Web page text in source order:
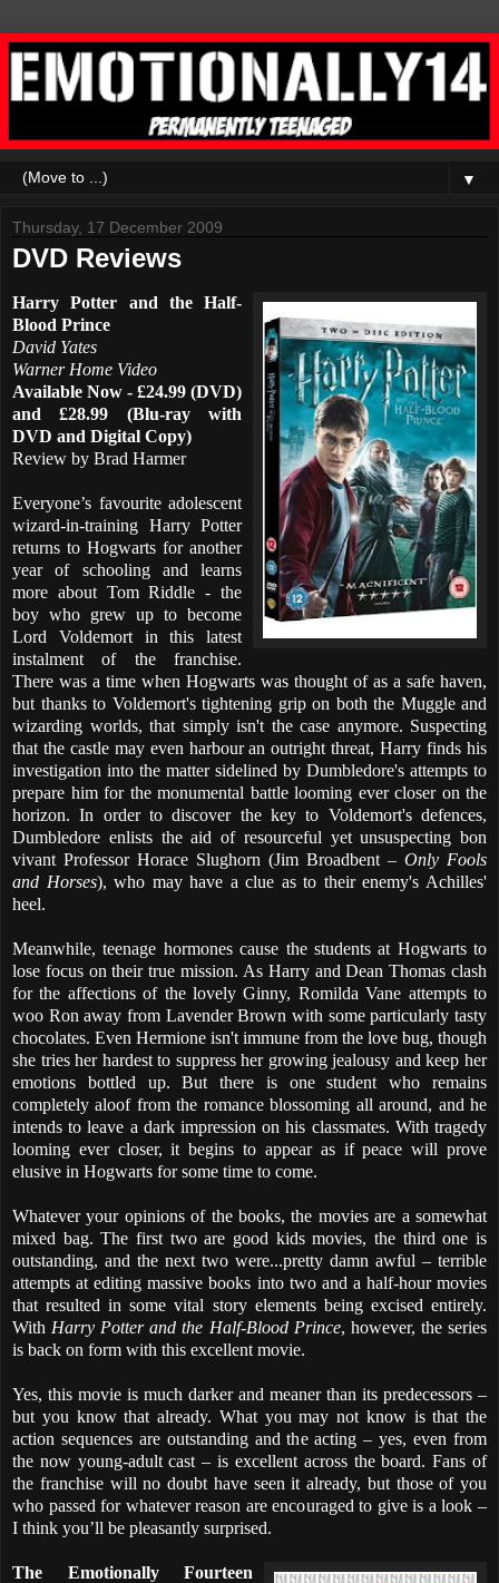
▼
Thursday, 17 December 2009
DVD Reviews
Harry Potter and the Half-
Blood Prince
David Yates
Warner Home Video
Available Now - £24.99 (DVD)
and £28.99 (Blu-ray with
DVD and Digital Copy)
Review by Brad Harmer
Everyone’s favourite adolescent
wizard-in-training Harry Potter
returns to Hogwarts for another
year of schooling and learns
more about Tom Riddle - the
boy who grew up to become
Lord Voldemort in this latest
instalment of the franchise.
There was a time when Hogwarts was thought of as a safe haven,
but thanks to Voldemort's tightening grip on both the Muggle and
wizarding worlds, that simply isn't the case anymore. Suspecting
that the castle may even harbour an outright threat, Harry finds his
investigation into the matter sidelined by Dumbledore's attempts to
prepare him for the monumental battle looming ever closer on the
horizon. In order to discover the key to Voldemort's defences,
Dumbledore enlists the aid of resourceful yet unsuspecting bon
vivant Professor Horace Slughorn (Jim Broadbent – Only Fools
and Horses), who may have a clue as to their enemy's Achilles'
heel.
Meanwhile, teenage hormones cause the students at Hogwarts to
lose focus on their true mission. As Harry and Dean Thomas clash
for the affections of the lovely Ginny, Romilda Vane attempts to
woo Ron away from Lavender Brown with some particularly tasty
chocolates. Even Hermione isn't immune from the love bug, though
she tries her hardest to suppress her growing jealousy and keep her
emotions bottled up. But there is one student who remains
completely aloof from the romance blossoming all around, and he
intends to leave a dark impression on his classmates. With tragedy
looming ever closer, it begins to appear as if peace will prove
elusive in Hogwarts for some time to come.
Whatever your opinions of the books, the movies are a somewhat
mixed bag. The first two are good kids movies, the third one is
outstanding, and the next two were...pretty damn awful – terrible
attempts at editing massive books into two and a half-hour movies
that resulted in some vital story elements being excised entirely.
With Harry Potter and the Half-Blood Prince, however, the series
is back on form with this excellent movie.
Yes, this movie is much darker and meaner than its predecessors –
but you know that already. What you may not know is that the
action sequences are outstanding and the acting – yes, even from
the now young-adult cast – is excellent across the board. Fans of
the franchise will no doubt have seen it already, but those of you
who passed for whatever reason are encouraged to give is a look –
I think you’ll be pleasantly surprised.
The Emotionally Fourteen